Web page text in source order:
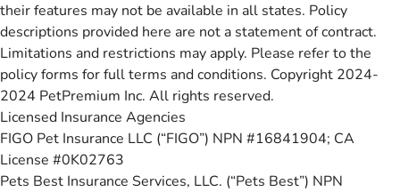
their features may not be available in all states. Policy
descriptions provided here are not a statement of contract.
Limitations and restrictions may apply. Please refer to the
policy forms for full terms and conditions. Copyright 2024-
2024 PetPremium Inc. All rights reserved.
Licensed Insurance Agencies
FIGO Pet Insurance LLC (“FIGO”) NPN #16841904; CA
License #0K02763
Pets Best Insurance Services, LLC. (“Pets Best”) NPN